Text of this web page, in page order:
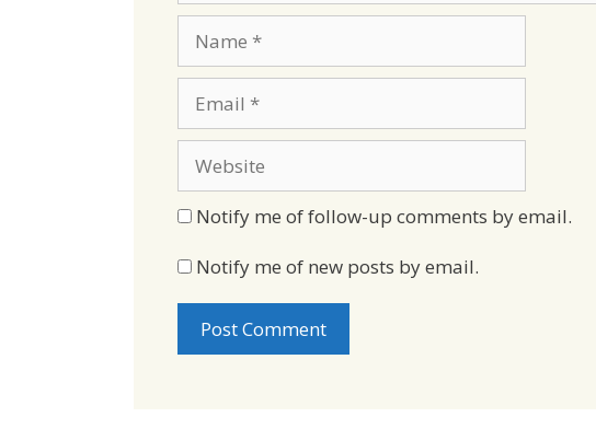
Notify me of follow-up comments by email.
Notify me of new posts by email.